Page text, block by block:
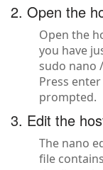
2. Open the
Open the
you have
sudo nano
Press
prompted.
3. Edit the
The nano
file